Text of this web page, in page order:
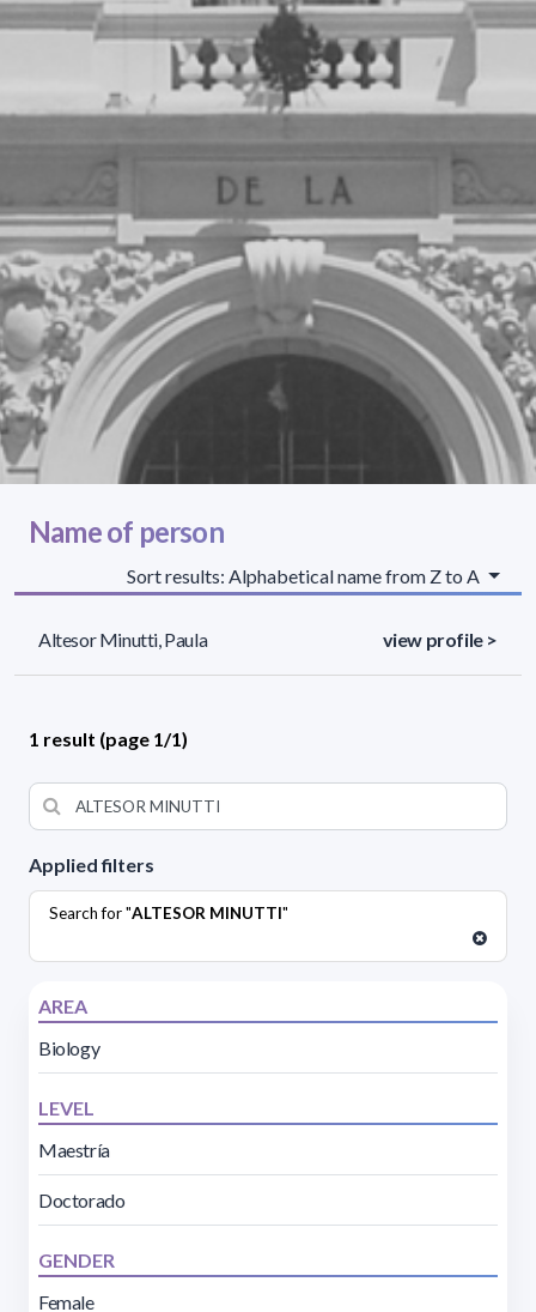
Applied filters
Search for "ALTESOR MINUTTI"
AREA
Biology
LEVEL
Maestría
Doctorado
GENDER
Female
Name of person
Sort results: Alphabetical name from Z to A
Altesor Minutti, Paula view profile >
1 result (page 1/1)